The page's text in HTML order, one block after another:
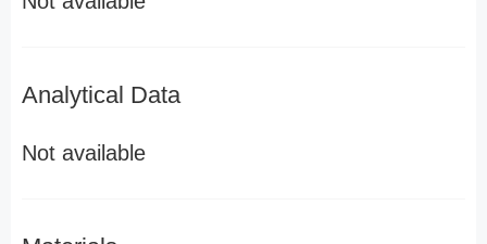
Analytical Data
Not available